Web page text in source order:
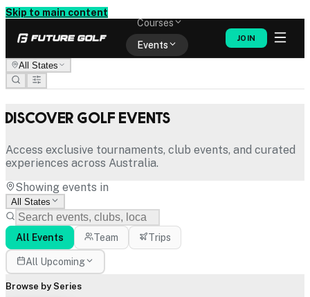
Skip to main content
Courses
Events
JOIN
All States
Discover Golf Events
Access exclusive tournaments, club events, and curated
experiences across Australia.
Showing events in
All States
All Events Team Trips
All Upcoming
Browse by Series